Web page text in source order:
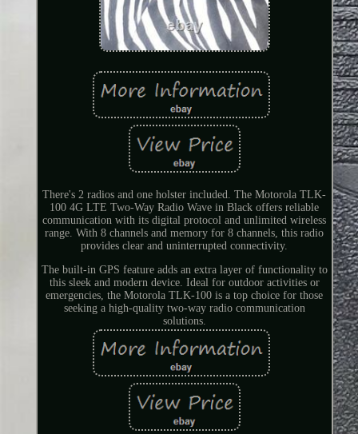
There's 2 radios and one holster included. The Motorola TLK-
100 4G LTE Two-Way Radio Wave in Black offers reliable
communication with its digital protocol and unlimited wireless
range. With 8 channels and memory for 8 channels, this radio
provides clear and uninterrupted connectivity.
The built-in GPS feature adds an extra layer of functionality to
this sleek and modern device. Ideal for outdoor activities or
emergencies, the Motorola TLK-100 is a top choice for those
seeking a high-quality two-way radio communication
solutions.